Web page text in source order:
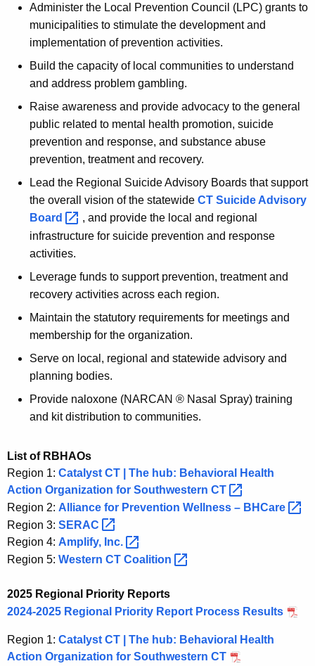
Administer the Local Prevention Council (LPC) grants to
municipalities to stimulate the development and
implementation of prevention activities.
Build the capacity of local communities to understand
and address problem gambling.
Raise awareness and provide advocacy to the general
public related to mental health promotion, suicide
prevention and response, and substance abuse
prevention, treatment and recovery.
Lead the Regional Suicide Advisory Boards that support
the overall vision of the statewide CT Suicide Advisory
Board
, and provide the local and regional
infrastructure for suicide prevention and response
activities.
Leverage funds to support prevention, treatment and
recovery activities across each region.
Maintain the statutory requirements for meetings and
membership for the organization.
Serve on local, regional and statewide advisory and
planning bodies.
Provide naloxone (NARCAN ® Nasal Spray) training
and kit distribution to communities.
List of RBHAOs
Region 1: Catalyst CT | The hub: Behavioral Health
Action Organization for Southwestern CT
Region 2: Alliance for Prevention Wellness – BHCare
Region 3: SERAC
Region 4: Amplify, Inc.
Region 5: Western CT Coalition
2025 Regional Priority Reports
2024-2025 Regional Priority Report Process Results
Region 1: Catalyst CT | The hub: Behavioral Health
Action Organization for Southwestern CT